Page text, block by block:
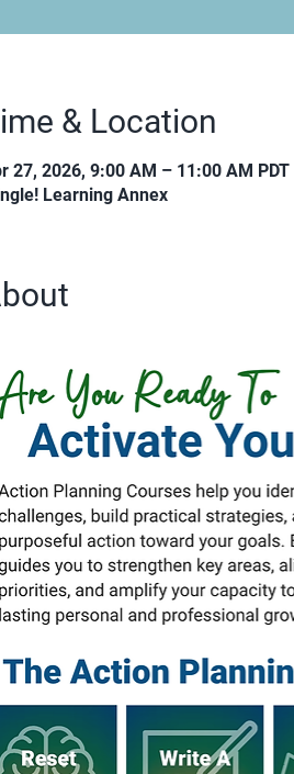
& Location
27, 2026, 9:00 AM – 11:00 AM PDT
Learning Annex